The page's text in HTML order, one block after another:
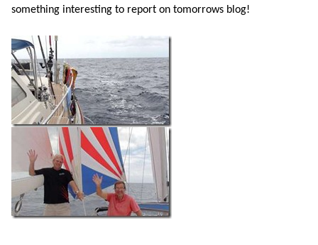
something interesting to report on tomorrows blog!